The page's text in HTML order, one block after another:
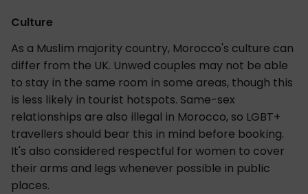
Culture
As a Muslim majority country, Morocco's culture can
differ from the UK. Unwed couples may not be able
to stay in the same room in some areas, though this
is less likely in tourist hotspots. Same-sex
relationships are also illegal in Morocco, so LGBT+
travellers should bear this in mind before booking.
It's also considered respectful for women to cover
their arms and legs whenever possible in public
places.